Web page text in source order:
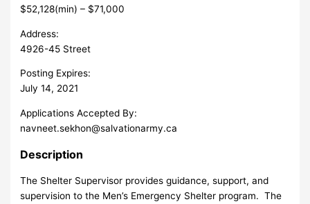
$52,128(min) – $71,000
Address:
4926-45 Street
Posting Expires:
July 14, 2021
Applications Accepted By:
navneet.sekhon@salvationarmy.ca
Description
The Shelter Supervisor provides guidance, support, and
supervision to the Men’s Emergency Shelter program. The